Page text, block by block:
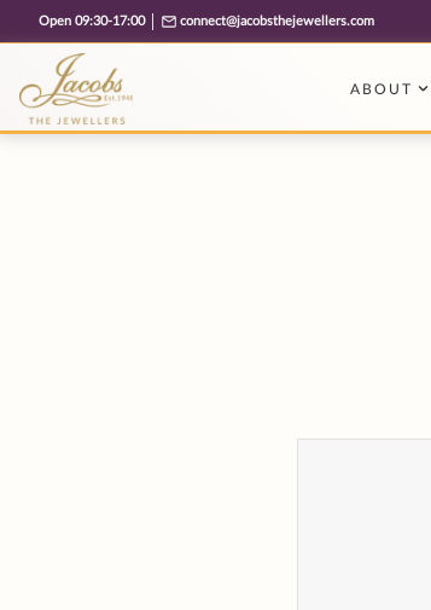
Free cookie consent management tool by TermsFeed